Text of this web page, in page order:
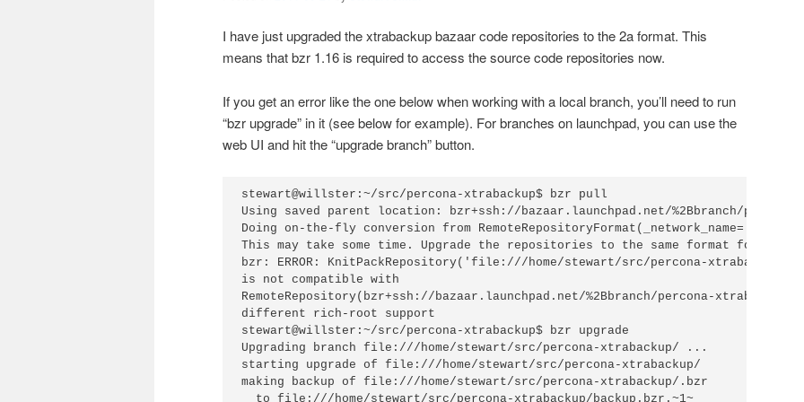
I have just upgraded the xtrabackup bazaar code repositories to the 2a format. This
means that bzr 1.16 is required to access the source code repositories now.
If you get an error like the one below when working with a local branch, you’ll need to run
“bzr upgrade” in it (see below for example). For branches on launchpad, you can use the
web UI and hit the “upgrade branch” button.
stewart@willster:~/src/percona-xtrabackup$ bzr pull
Using saved parent location: bzr+ssh://bazaar.launchpad.net/%2Bbranch/percona-
Doing on-the-fly conversion from
This may take some time. Upgrade the repositories to the same format for better
bzr: ERROR: KnitPackRepository('file:///home/stewart/src/percona-xtrabackup/
is not compatible with
RemoteRepository(bzr+ssh://bazaar.launchpad.net/%2Bbranch/percona-xtrabackup/
different rich-root support
stewart@willster:~/src/percona-xtrabackup$ bzr upgrade
Upgrading branch file:///home/stewart/src/percona-xtrabackup/ ...
starting upgrade of file:///home/stewart/src/percona-xtrabackup/
making backup of file:///home/stewart/src/percona-xtrabackup/.bzr
  to file:///home/stewart/src/percona-xtrabackup/backup.bzr.~1~